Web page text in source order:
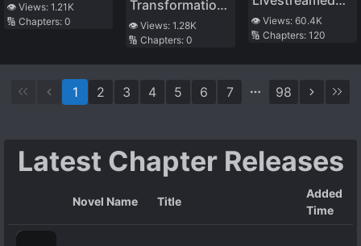
Dominate. Thus
the World Is
Can Live a Quiet
Life Without
Coming Over
Wilderness, I
Became the
Giant Tribe
👁️ Views: 1.21K
🔢 Chapters: 0
Transformation,
I Was Adjusted
by the System
into the Demon
Strongest Maid
👁️ Views:1.28K
🔢 Chapters:0
Raising Cubs I
became the
👁️ Views: 60.4K
🔢 Chapters: 120
1 2 3 4 5 6 7 98
Latest Chapter Releases
Novel Name Title
Added
Time